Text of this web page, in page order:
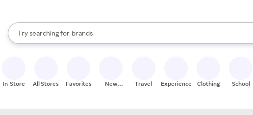
Search Rakuten
Try searching for
stores
brands
groceries
When autocomplete results are available, use the up and down arrow keys to
In-Store All Stores Favorites
New
Travel Experiences Clothing School